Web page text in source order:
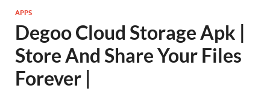
APPS
Degoo Cloud Storage Apk |
Store And Share Your Files
Forever |